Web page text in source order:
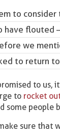
to
have flouted
we
to return
to
to rocket
some people
sure